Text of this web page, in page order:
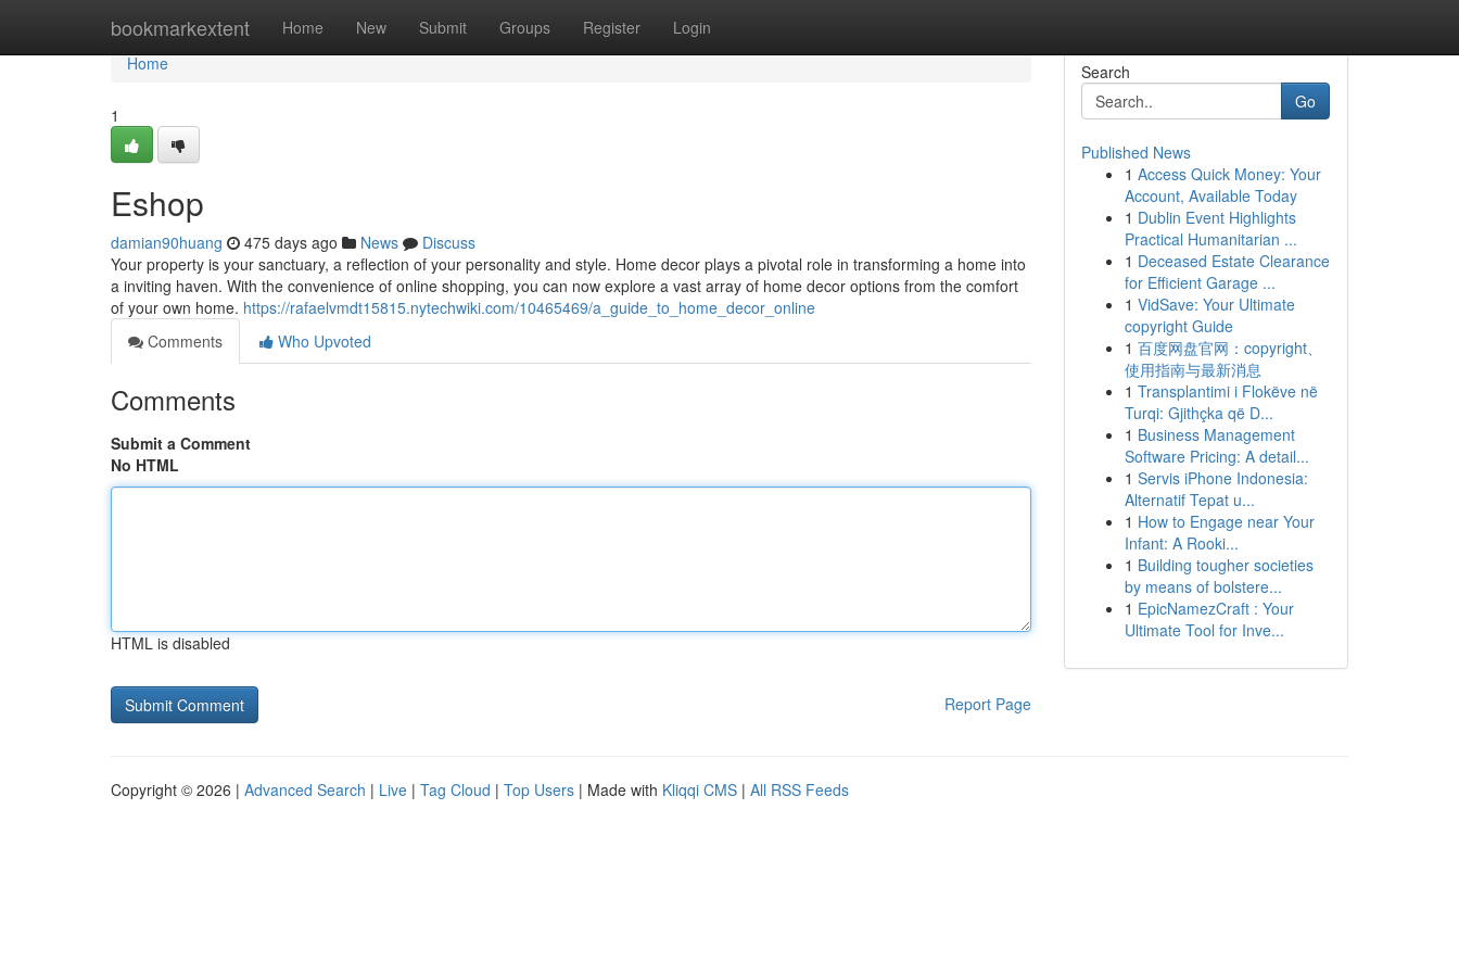
bookmarkextent Home New Submit Groups Register Login
Home
Home
1
Eshop
damian90huang 475 days ago News
Discuss
Your property is your sanctuary, a reflection of your personality and style. Home decor plays a pivotal role in transforming a home into
a inviting haven. With the convenience of online shopping, you can now explore a vast array of home decor options from the comfort
of your own home. https://rafaelvmdt15815.nytechwiki.com/10465469/a_guide_to_home_decor_online
Comments
Who Upvoted
Comments
Submit a Comment
No HTML
HTML is disabled
Report Page
Search
Go
Published News
1 Access Quick Money: Your
Account, Available Today
1 Dublin Event Highlights
Practical Humanitarian ...
1 Deceased Estate Clearance
for Efficient Garage ...
1 VidSave: Your Ultimate
copyright Guide
1 百度网盘官网：copyright、
使用指南与最新消息
1 Transplantimi i Flokëve në
Turqi: Gjithçka që D...
1 Business Management
Software Pricing: A detail...
1 Servis iPhone Indonesia:
Alternatif Tepat u...
1 How to Engage near Your
Infant: A Rooki...
1 Building tougher societies
by means of bolstere...
1 EpicNamezCraft : Your
Ultimate Tool for Inve...
Copyright © 2026 | Advanced Search | Live | Tag Cloud | Top Users | Made with Kliqqi CMS | All RSS Feeds